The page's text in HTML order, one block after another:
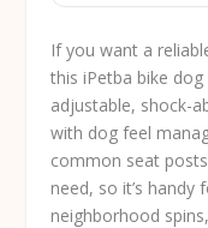
If you want a
this iPetba bike
adjustable, shock-
with dog feel
common seat
need, so it’s handy
neighborhood